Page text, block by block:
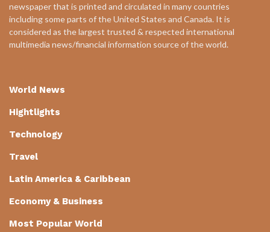
newspaper that is printed and circulated in many countries
including some parts of the United States and Canada. It is
considered as the largest trusted & respected international
multimedia news/financial information source of the world.
World News
Hightlights
Technology
Travel
Latin America & Caribbean
Economy & Business
Most Popular World